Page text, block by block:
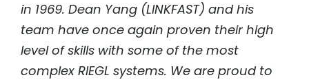
in 1969. Dean Yang (LINKFAST) and his
team have once again proven their high
level of skills with some of the most
complex RIEGL systems. We are proud to